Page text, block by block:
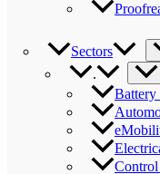
Sectors
.
Battery